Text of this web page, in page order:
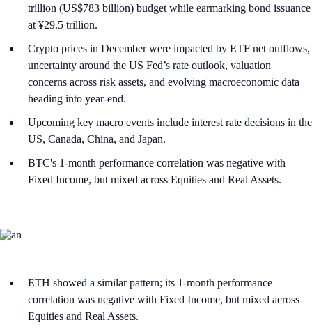
trillion (US$783 billion) budget while earmarking bond issuance
at ¥29.5 trillion.
Crypto prices in December were impacted by ETF net outflows,
uncertainty around the US Fed’s rate outlook, valuation
concerns across risk assets, and evolving macroeconomic data
heading into year-end.
Upcoming key macro events include interest rate decisions in the
US, Canada, China, and Japan.
BTC's 1-month performance correlation was negative with
Fixed Income, but mixed across Equities and Real Assets.
ETH showed a similar pattern; its 1-month performance
correlation was negative with Fixed Income, but mixed across
Equities and Real Assets.